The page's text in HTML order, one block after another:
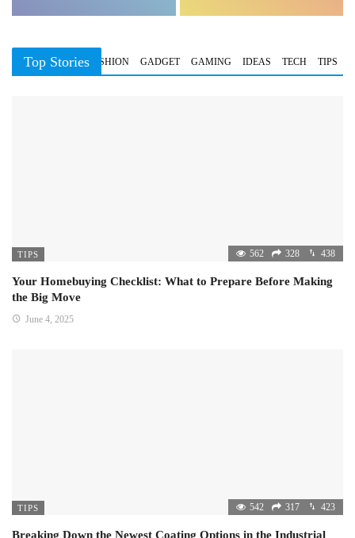
Top Stories
BUSINESS FASHION GADGET GAMING IDEAS TECH TIPS
TIPS 562 328 438
Your Homebuying Checklist: What to Prepare Before Making
the Big Move
June 4, 2025
TIPS 542 317 423
Breaking Down the Newest Coating Options in the Industrial